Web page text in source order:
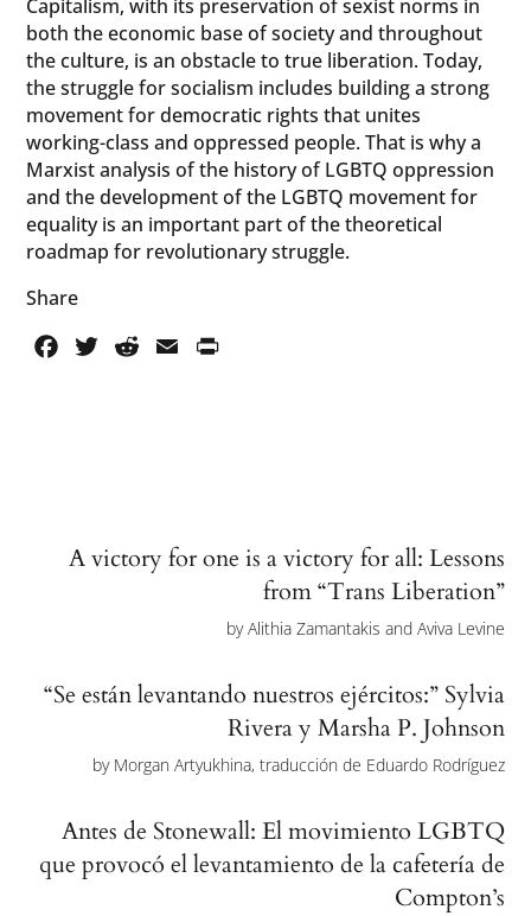
Capitalism, with its preservation of sexist norms in
both the economic base of society and throughout
the culture, is an obstacle to true liberation. Today,
the struggle for socialism includes building a strong
movement for democratic rights that unites
working-class and oppressed people. That is why a
Marxist analysis of the history of LGBTQ oppression
and the development of the LGBTQ movement for
equality is an important part of the theoretical
roadmap for revolutionary struggle.
Share
FacebookTwitterRedditEmail
A victory for one is a victory for all: Lessons
from “Trans Liberation”
byAlithia Zamantakis and Aviva Levine
“Se están levantando nuestros ejércitos:” Sylvia
Rivera y Marsha P. Johnson
by Morgan Artyukhina, traducción de Eduardo Rodríguez
Antes de Stonewall: El movimiento LGBTQ
que provocó el levantamiento de la cafetería de
Compton’s